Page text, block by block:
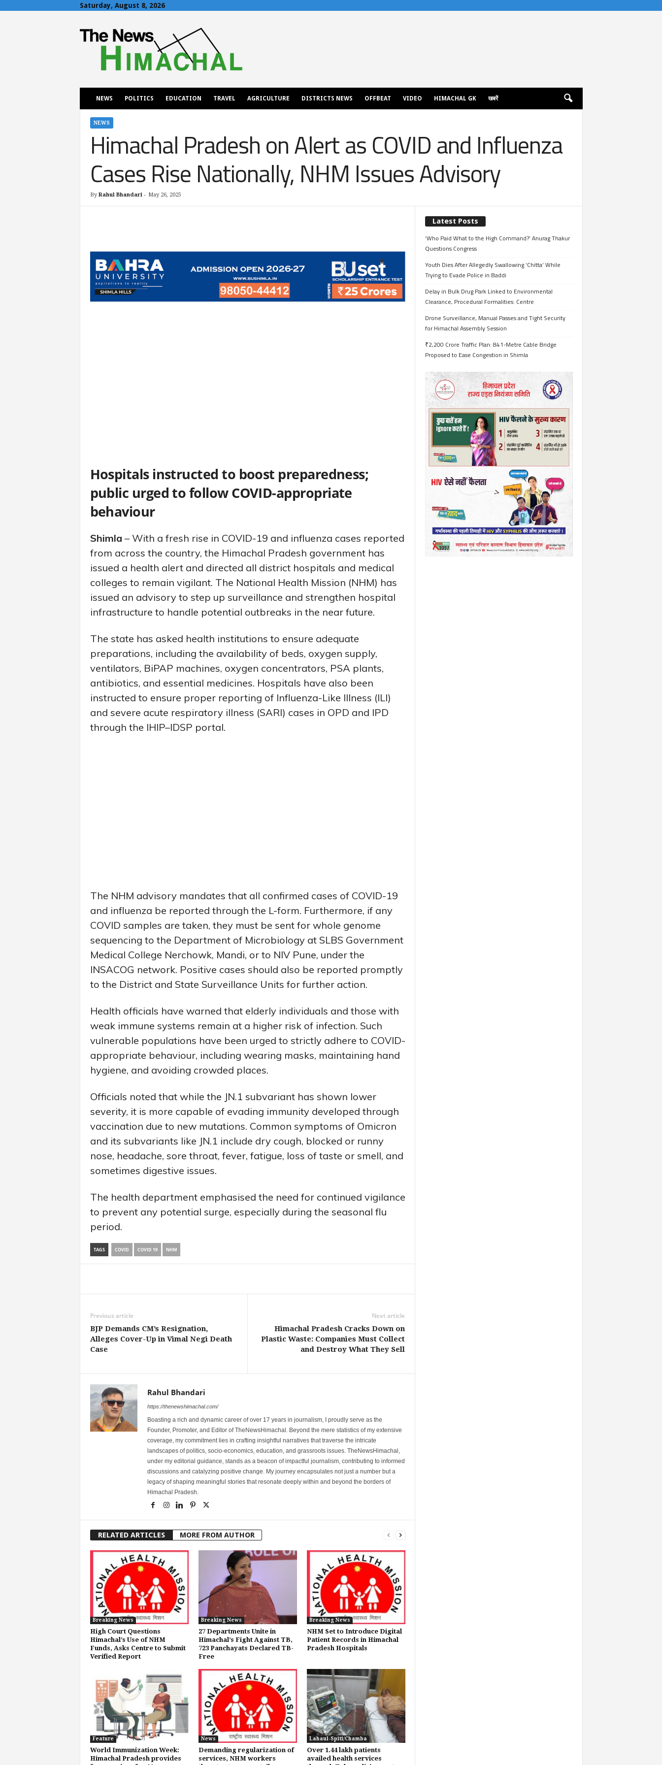
Saturday, August 8, 2026
h
NEWS POLITICS EDUCATION TRAVEL AGRICULTURE DISTRICTS NEWS OFFBEAT VIDEO HIMACHAL GK खबरें
NEWS
Himachal Pradesh on Alert as COVID and Influenza
Cases Rise Nationally, NHM Issues Advisory
By Rahul Bhandari- May 26, 2025
Hospitals instructed to boost preparedness;
public urged to follow COVID-appropriate
behaviour
Shimla – With a fresh rise in COVID-19 and influenza cases reported
from across the country, the Himachal Pradesh government has
issued a health alert and directed all district hospitals and medical
colleges to remain vigilant. The National Health Mission (NHM) has
issued an advisory to step up surveillance and strengthen hospital
infrastructure to handle potential outbreaks in the near future.
The state has asked health institutions to ensure adequate
preparations, including the availability of beds, oxygen supply,
ventilators, BiPAP machines, oxygen concentrators, PSA plants,
antibiotics, and essential medicines. Hospitals have also been
instructed to ensure proper reporting of Influenza-Like Illness (ILI)
and severe acute respiratory illness (SARI) cases in OPD and IPD
through the IHIP–IDSP portal.
The NHM advisory mandates that all confirmed cases of COVID-19
and influenza be reported through the L-form. Furthermore, if any
COVID samples are taken, they must be sent for whole genome
sequencing to the Department of Microbiology at SLBS Government
Medical College Nerchowk, Mandi, or to NIV Pune, under the
INSACOG network. Positive cases should also be reported promptly
to the District and State Surveillance Units for further action.
Health officials have warned that elderly individuals and those with
weak immune systems remain at a higher risk of infection. Such
vulnerable populations have been urged to strictly adhere to COVID-
appropriate behaviour, including wearing masks, maintaining hand
hygiene, and avoiding crowded places.
Officials noted that while the JN.1 subvariant has shown lower
severity, it is more capable of evading immunity developed through
vaccination due to new mutations. Common symptoms of Omicron
and its subvariants like JN.1 include dry cough, blocked or runny
nose, headache, sore throat, fever, fatigue, loss of taste or smell, and
sometimes digestive issues.
The health department emphasised the need for continued vigilance
to prevent any potential surge, especially during the seasonal flu
period.
TAGS COVID COVID 19 NHM
Previous article
BJP Demands CM’s Resignation,
Alleges Cover-Up in Vimal Negi Death
Case
Next article
Himachal Pradesh Cracks Down on
Plastic Waste: Companies Must Collect
and Destroy What They Sell
Rahul Bhandari
https://thenewshimachal.com/
Boasting a rich and dynamic career of over 17 years in journalism, I proudly serve as the
Founder, Promoter, and Editor of TheNewsHimachal. Beyond the mere statistics of my extensive
coverage, my commitment lies in crafting insightful narratives that traverse the intricate
landscapes of politics, socio-economics, education, and grassroots issues. TheNewsHimachal,
under my editorial guidance, stands as a beacon of impactful journalism, contributing to informed
discussions and catalyzing positive change. My journey encapsulates not just a number but a
legacy of shaping meaningful stories that resonate deeply within and beyond the borders of
Himachal Pradesh.
RELATED ARTICLES MORE FROM AUTHOR
Breaking News
High Court Questions
Himachal’s Use of NHM
Funds, Asks Centre to Submit
Verified Report
Breaking News
27 Departments Unite in
Himachal’s Fight Against TB,
723 Panchayats Declared TB-
Free
Breaking News
NHM Set to Introduce Digital
Patient Records in Himachal
Pradesh Hospitals
Feature
World Immunization Week:
Himachal Pradesh provides
News
Demanding regularization of
services, NHM workers
Lahaul-Spiti/Chamba
Over 1.44 lakh patients
availed health services
Latest Posts
‘Who Paid What to the High Command?’ Anurag Thakur
Questions Congress
Youth Dies After Allegedly Swallowing ‘Chitta’ While
Trying to Evade Police in Baddi
Delay in Bulk Drug Park Linked to Environmental
Clearance, Procedural Formalities: Centre
Drone Surveillance, Manual Passes and Tight Security
for Himachal Assembly Session
₹2,200 Crore Traffic Plan: 841-Metre Cable Bridge
Proposed to Ease Congestion in Shimla